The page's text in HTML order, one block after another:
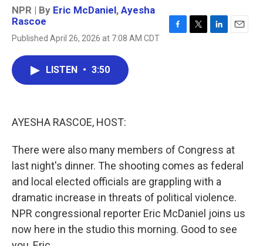
NPR | By Eric McDaniel, Ayesha
Rascoe
Published April 26, 2026 at 7:08 AM CDT
LISTEN • 3:50
AYESHA RASCOE, HOST:
There were also many members of Congress at
last night's dinner. The shooting comes as federal
and local elected officials are grappling with a
dramatic increase in threats of political violence.
NPR congressional reporter Eric McDaniel joins us
now here in the studio this morning. Good to see